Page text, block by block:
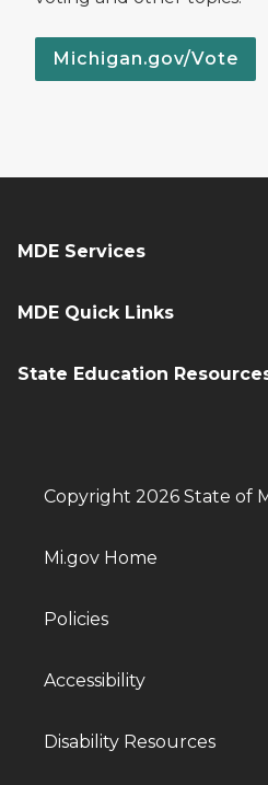
Michigan.gov/Vote
MDE Services
MDE Quick Links
State Education
Copyright 2026 State of
Mi.gov Home
Policies
Accessibility
Disability Resources